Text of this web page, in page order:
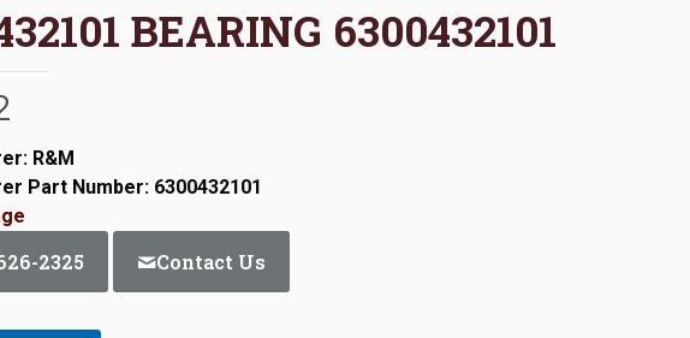
BEARING 6300432101
R&M
Part Number: 6300432101
2325 Contact Us